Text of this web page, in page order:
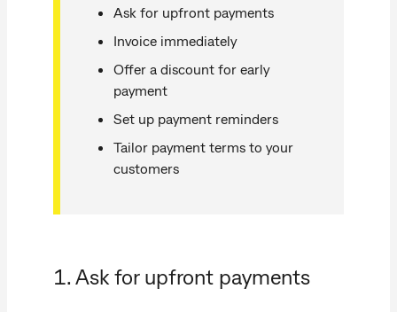
Ask for upfront payments
Invoice immediately
Offer a discount for early
payment
Set up payment reminders
Tailor payment terms to your
customers
1. Ask for upfront payments